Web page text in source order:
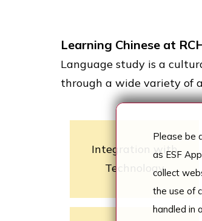
Learning Chinese at
Language study is a
through a wide variety of
Integration with
Technology
Please be
as ESF
collect
the use of
handled in